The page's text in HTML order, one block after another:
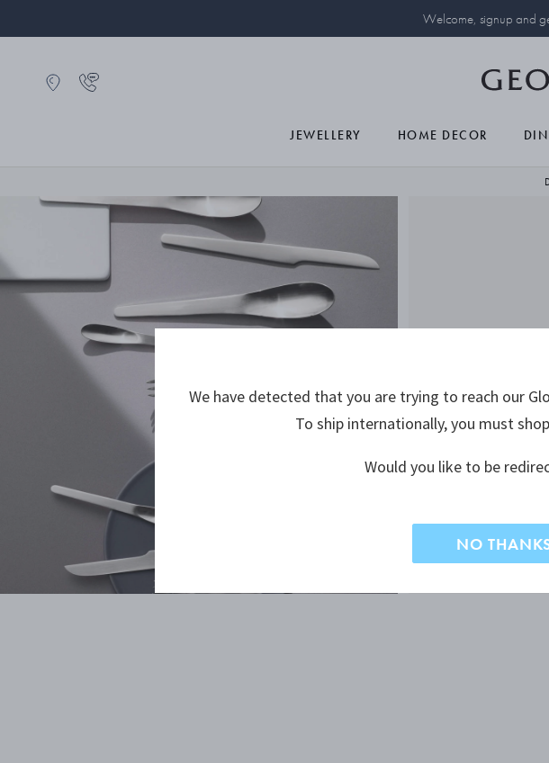
Welcome, signup and
JEWELLERY HOME DECOR
We have detected that you are trying to reach our
To ship internationally, you must
Would you like to be
NO